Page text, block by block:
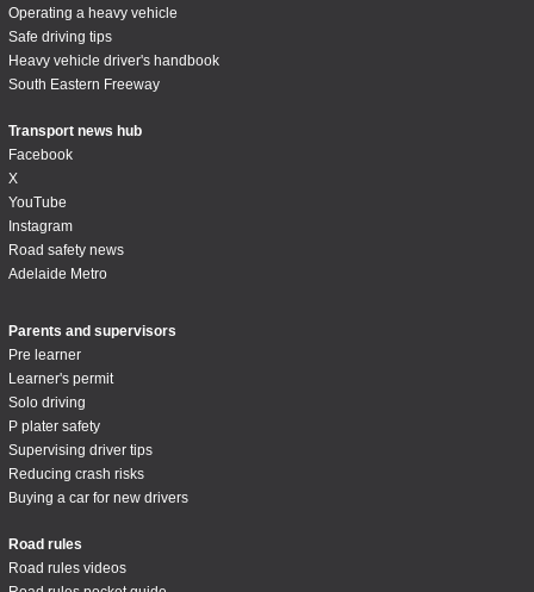
Operating a heavy vehicle
Safe driving tips
Heavy vehicle driver's handbook
South Eastern Freeway
Transport news hub
Facebook
X
YouTube
Instagram
Road safety news
Adelaide Metro
Parents and supervisors
Pre learner
Learner's permit
Solo driving
P plater safety
Supervising driver tips
Reducing crash risks
Buying a car for new drivers
Road rules
Road rules videos